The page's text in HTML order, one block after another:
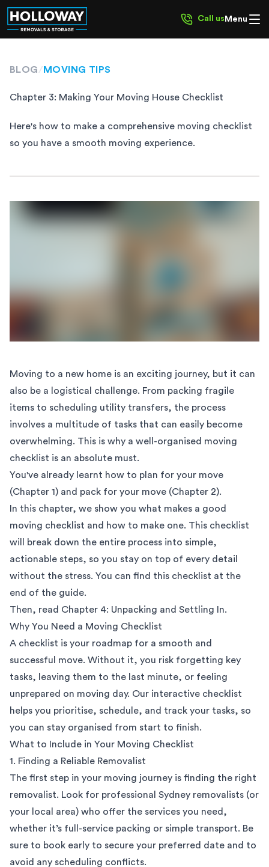
Call us Menu
BLOG/ MOVING TIPS
Chapter 3: Making Your Moving House Checklist
Here's how to make a comprehensive moving checklist
so you have a smooth moving experience.
Moving to a new home is an exciting journey, but it can
also be a logistical challenge. From packing fragile
items to scheduling utility transfers, the process
involves a multitude of tasks that can easily become
overwhelming. This is why a well-organised moving
checklist is an absolute must.
You've already learnt how to plan for your move
(Chapter 1) and pack for your move (Chapter 2).
In this chapter, we show you what makes a good
moving checklist and how to make one. This checklist
will break down the entire process into simple,
actionable steps, so you stay on top of every detail
without the stress. You can find this checklist at the
end of the guide.
Then, read Chapter 4: Unpacking and Settling In.
Why You Need a Moving Checklist
A checklist is your roadmap for a smooth and
successful move. Without it, you risk forgetting key
tasks, leaving them to the last minute, or feeling
unprepared on moving day. Our interactive checklist
helps you prioritise, schedule, and track your tasks, so
you can stay organised from start to finish.
What to Include in Your Moving Checklist
1. Finding a Reliable Removalist
The first step in your moving journey is finding the right
removalist. Look for professional Sydney removalists (or
your local area) who offer the services you need,
whether it’s full-service packing or simple transport. Be
sure to book early to secure your preferred date and to
avoid any scheduling conflicts.